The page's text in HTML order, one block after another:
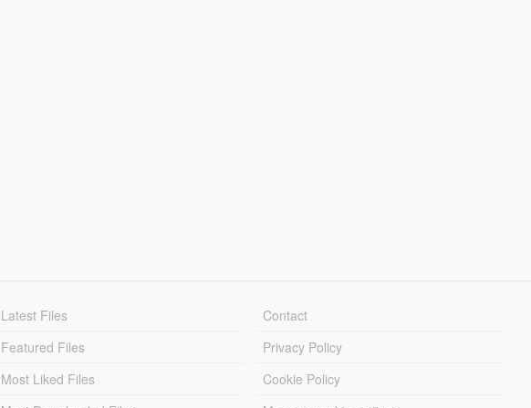
Latest Files
Featured Files
Most Liked Files
Contact
Privacy Policy
Cookie Policy